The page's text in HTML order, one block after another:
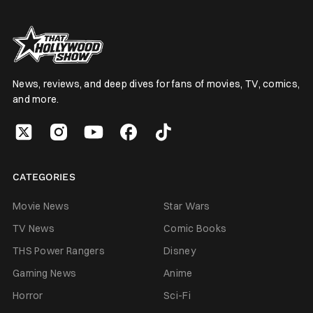
News, reviews, and deep dives for fans of movies, TV, comics,
and more.
CATEGORIES
Movie News
Star Wars
TV News
Comic Books
THS Power Rangers
Disney
Gaming News
Anime
Horror
Sci-Fi